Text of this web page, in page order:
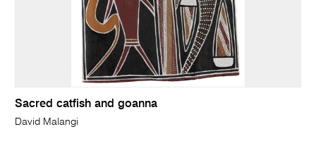
Sacred catfish and goanna
David Malangi